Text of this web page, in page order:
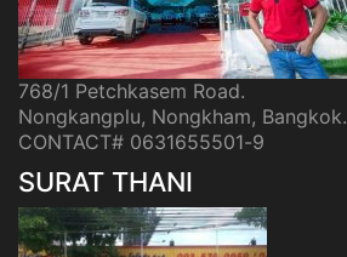
768/1 Petchkasem Road.
Nongkangplu, Nongkham, Bangkok.
CONTACT# 0631655501-9
SURAT THANI